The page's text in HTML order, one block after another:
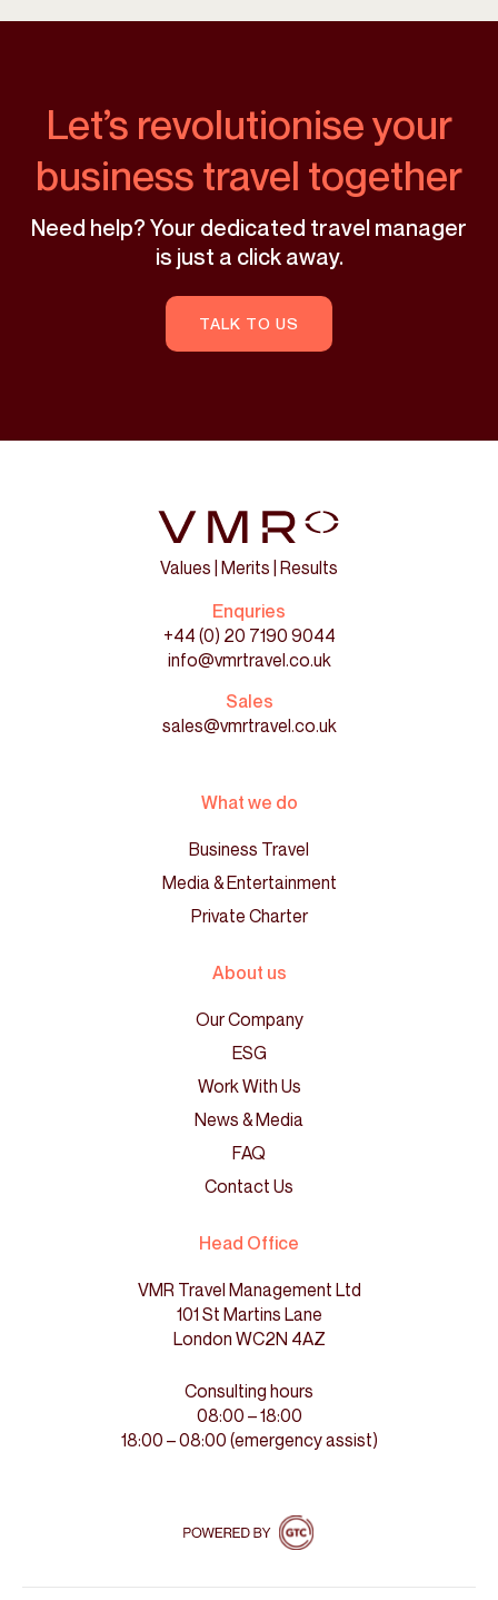
Let’s revolutionise your
business travel together
Need help? Your dedicated travel manager
is just a click away.
TALK TO US
Values | Merits | Results
Enquries
+44 (0) 20 7190 9044
info@vmrtravel.co.uk
Sales
sales@vmrtravel.co.uk
What we do
Business Travel
Media & Entertainment
Private Charter
About us
Our Company
ESG
Work With Us
News & Media
FAQ
Contact Us
Head Office
VMR Travel Management Ltd
101 St Martins Lane
London WC2N 4AZ
Consulting hours
08:00 – 18:00
18:00 – 08:00 (emergency assist)